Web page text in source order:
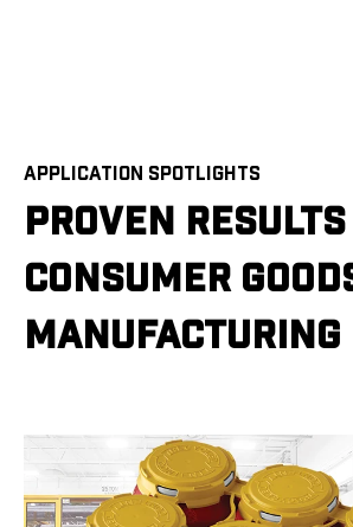
APPLICATION SPOTLIGHTS
PROVEN
CONSUMER
MANUFACTURING